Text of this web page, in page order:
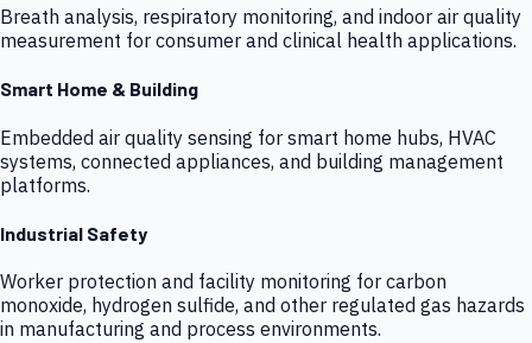
Breath analysis, respiratory monitoring, and indoor air quality
measurement for consumer and clinical health applications.
Smart Home & Building
Embedded air quality sensing for smart home hubs, HVAC
systems, connected appliances, and building management
platforms.
Industrial Safety
Worker protection and facility monitoring for carbon
monoxide, hydrogen sulfide, and other regulated gas hazards
in manufacturing and process environments.